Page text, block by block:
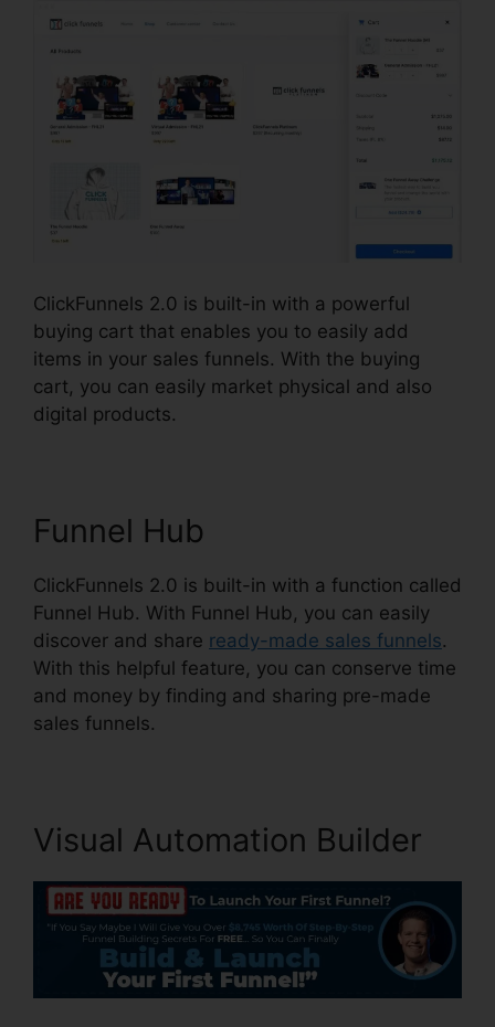
ClickFunnels 2.0 is built-in with a powerful
buying cart that enables you to easily add
items in your sales funnels. With the buying
cart, you can easily market physical and also
digital products.
Funnel Hub
ClickFunnels 2.0 is built-in with a function called
Funnel Hub. With Funnel Hub, you can easily
discover and share ready-made sales funnels.
With this helpful feature, you can conserve time
and money by finding and sharing pre-made
sales funnels.
Visual Automation Builder